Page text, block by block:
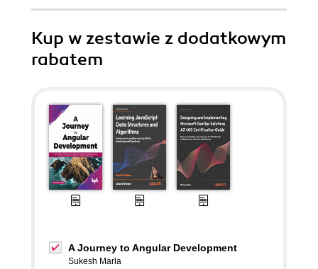
Kup w zestawie z dodatkowym
rabatem
A Journey to Angular Development
Sukesh Marla